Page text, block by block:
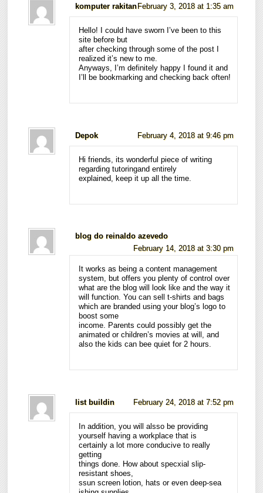
komputer rakitan February 3, 2018 at 1:35 am
Hello! I could have sworn I’ve been to this
site before but
after checking through some of the post I
realized it’s new to me.
Anyways, I’m definitely happy I found it and
I’ll be bookmarking and checking back often!
Depok February 4, 2018 at 9:46 pm
Hi friends, its wonderful piece of writing
regarding tutoringand entirely
explained, keep it up all the time.
blog do reinaldo azevedo
February 14, 2018 at 3:30 pm
It works as being a content management
system, but offers you plenty of control over
what are the blog will look like and the way it
will function. You can sell t-shirts and bags
which are branded using your blog’s logo to
boost some
income. Parents could possibly get the
animated or children’s movies at will, and
also the kids can bee quiet for 2 hours.
list buildin February 24, 2018 at 7:52 pm
In addition, you will alsso be providing
yourself having a workplace that is
certainly a lot more conducive to really
getting
things done. How about specxial slip-
resistant shoes,
ssun screen lotion, hats or even deep-sea